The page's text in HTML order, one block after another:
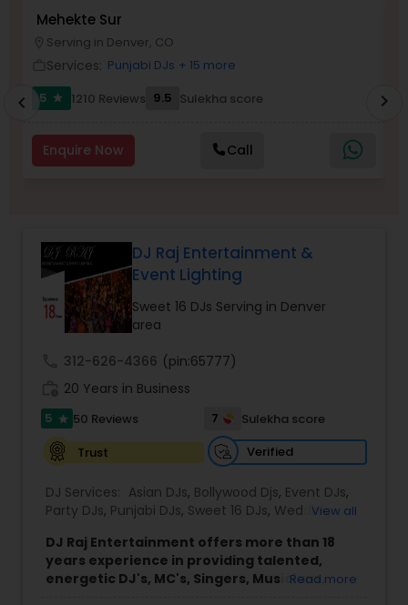
Mehekte Sur
Serving in Denver, CO
Services: Punjabi DJs + 15 more
5
star 1210 Reviews 9.5 Sulekha score
Enquire Now Call
chevron_left chevron_right
DJ Raj Entertainment &
Event Lighting
Sweet 16 DJs Serving in Denver
area
312-626-4366 (pin:65777)
20 Years in Business
5 star 50 Reviews 7
Sulekha score
Trust
Verified
DJ Services: Asian DJs, Bollywood Djs, Event DJs,
Party DJs, Punjabi DJs, Sweet 16 DJs, WeddingView all
DJ Raj Entertainment offers more than 18
years experience in providing talented,
energetic DJ's, MC's, Singers, Musicians,Read more